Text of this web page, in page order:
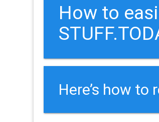
How to
Here’s how to